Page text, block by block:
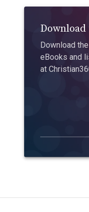
Download
Download
eBooks and
at